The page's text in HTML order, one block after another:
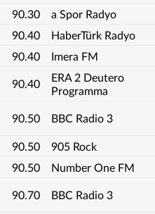
90.30
a Spor Radyo
90.40
HaberTürk Radyo
90.40
Imera FM
90.40
ERA 2 Deutero
Programma
90.50 BBC Radio 3
90.50 905 Rock
90.50
Number One FM
90.70 BBC Radio 3